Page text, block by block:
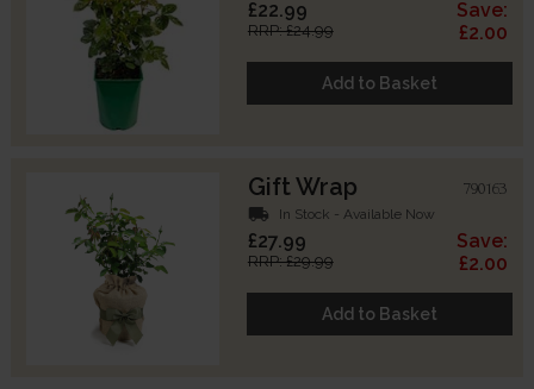
£22.99
RRP: £24.99
Save:
£2.00
Add to Basket
Gift Wrap 790163
local_shipping In Stock - Available Now
£27.99
RRP: £29.99
Save:
£2.00
Add to Basket